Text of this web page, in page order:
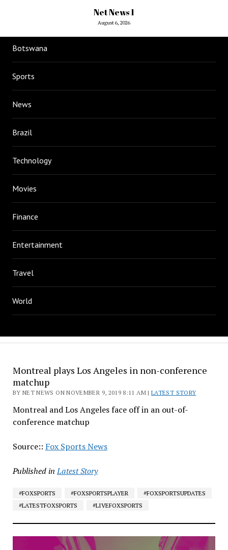
Net News 1
August 6, 2026
Botswana
Sports
News
Brazil
Technology
Movies
Finance
Entertainment
Travel
World
Montreal plays Los Angeles in non-conference
matchup
BY NET NEWS ON NOVEMBER 9, 2019 8:11 AM |LATEST STORY
Montreal and Los Angeles face off in an out-of-
conference matchup
Source:: Fox Sports News
Published in Latest Story
#FOXSPORTS #FOXSPORTSPLAYER
#FOXSPORTSUPDATES
#LATESTFOXSPORTS
#LIVEFOXSPORTS